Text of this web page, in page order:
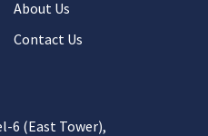
About Us
Contact Us
6 (East Tower),